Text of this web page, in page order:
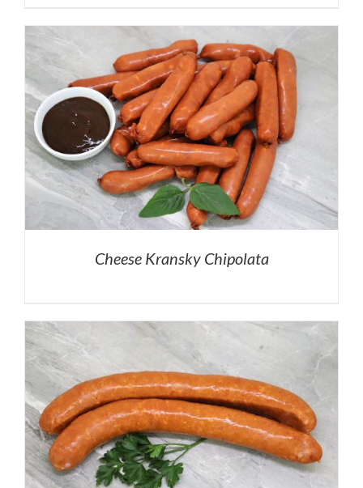
Cheese Kransky Chipolata